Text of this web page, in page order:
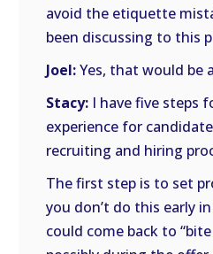
avoid the etiquette
been discussing to this
Joel:Yes, that would be
Stacy: I have five steps
experience for
recruiting and hiring
The first step is to set
you don’t do this early
could come back to